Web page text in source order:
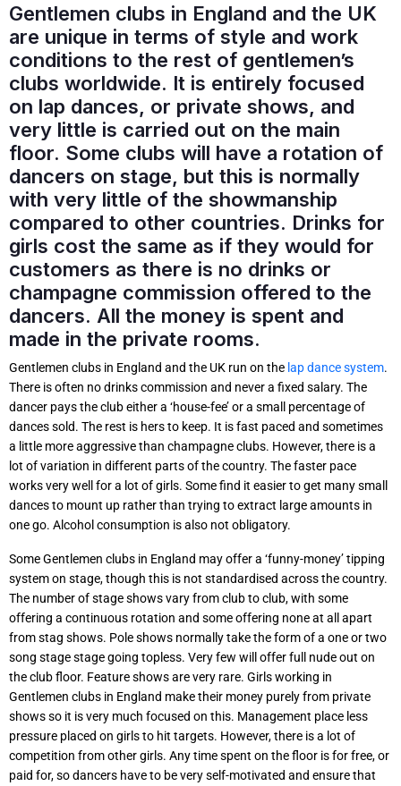
Gentlemen clubs in England and the UK
are unique in terms of style and work
conditions to the rest of gentlemen’s
clubs worldwide. It is entirely focused
on lap dances, or private shows, and
very little is carried out on the main
floor. Some clubs will have a rotation of
dancers on stage, but this is normally
with very little of the showmanship
compared to other countries. Drinks for
girls cost the same as if they would for
customers as there is no drinks or
champagne commission offered to the
dancers. All the money is spent and
made in the private rooms.
Gentlemen clubs in England and the UK run on the lap dance system.
There is often no drinks commission and never a fixed salary. The
dancer pays the club either a ‘house-fee’ or a small percentage of
dances sold. The rest is hers to keep. It is fast paced and sometimes
a little more aggressive than champagne clubs. However, there is a
lot of variation in different parts of the country. The faster pace
works very well for a lot of girls. Some find it easier to get many small
dances to mount up rather than trying to extract large amounts in
one go. Alcohol consumption is also not obligatory.
Some Gentlemen clubs in England may offer a ‘funny-money’ tipping
system on stage, though this is not standardised across the country.
The number of stage shows vary from club to club, with some
offering a continuous rotation and some offering none at all apart
from stag shows. Pole shows normally take the form of a one or two
song stage stage going topless. Very few will offer full nude out on
the club floor. Feature shows are very rare. Girls working in
Gentlemen clubs in England make their money purely from private
shows so it is very much focused on this. Management place less
pressure placed on girls to hit targets. However, there is a lot of
competition from other girls. Any time spent on the floor is for free, or
paid for, so dancers have to be very self-motivated and ensure that